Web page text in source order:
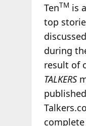
TenTM is
top
during
result of
TALKERS